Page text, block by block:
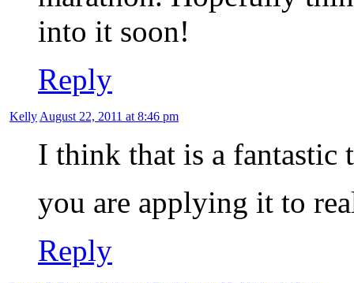
into it soon!
Reply
Kelly August 22, 2011 at 8:46 pm
I think that is a fantastic
you are applying it to
Reply